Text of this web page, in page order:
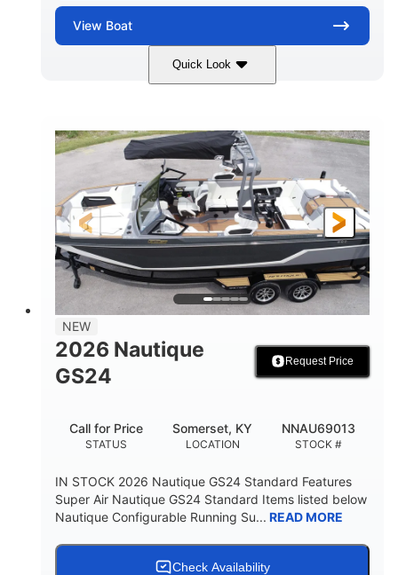
View Boat
Quick Look
PCM 6.0L ZR450
HORSEPOWER
409HP
ENGINE HOURS
208
PROPULSION
Inboard
FUEL TYPE
Gas
LENGTH
23'
HULL MATERIAL
Fiberglass
NEW
2026 Nautique
GS24
Request Price
STATUS
Call for Price
LOCATION
Somerset, KY
STOCK #
NNAU69013
IN STOCK 2026 Nautique GS24 Standard Features
Super Air Nautique GS24 Standard Items listed below
Nautique Configurable Running Su... READ MORE
Check Availability